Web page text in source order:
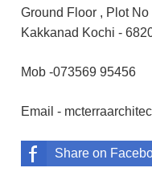
Ground Floor , Plot
Kakkanad Kochi -
Mob -073569 95456
Email -
Share on